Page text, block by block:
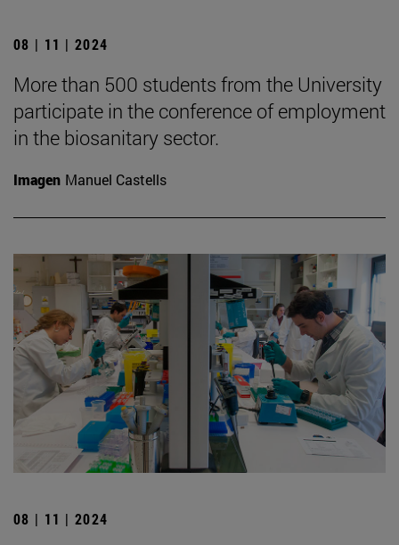
08 | 11 | 2024
More than 500 students from the University
participate in the conference of employment
in the biosanitary sector.
Imagen Manuel Castells
08 | 11 | 2024